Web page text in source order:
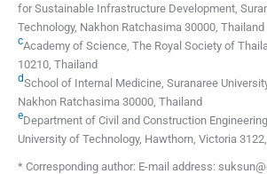
for Sustainable Infrastructure Development,
Technology, Nakhon Ratchasima 30000 Thailand
cAcademy of Science, The Royal Society of
10210 Thailand
dSchool of Internal Medicine, Suranaree
Nakhon Ratchasima 30000 Thailand
eDepartment of Civil and Construction
University of Technology, Hawthorn, Victoria 3122
* Corresponding author: E-mail address: